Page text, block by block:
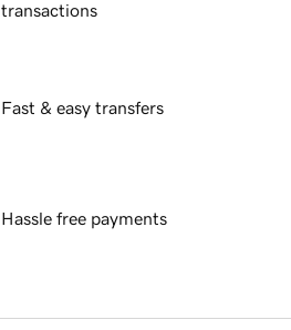
transactions
Fast & easy transfers
Hassle free payments